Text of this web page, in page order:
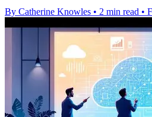
By Catherine Knowles • 2 min read •